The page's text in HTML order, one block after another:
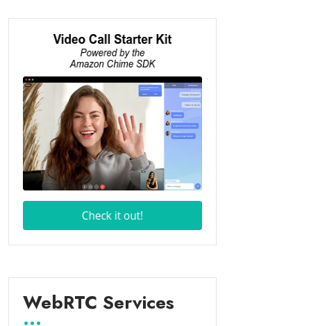
WebRTC Services